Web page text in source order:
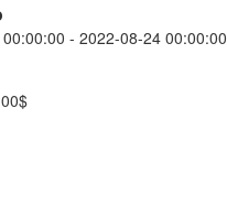
- 2022-08-24 00:00:00